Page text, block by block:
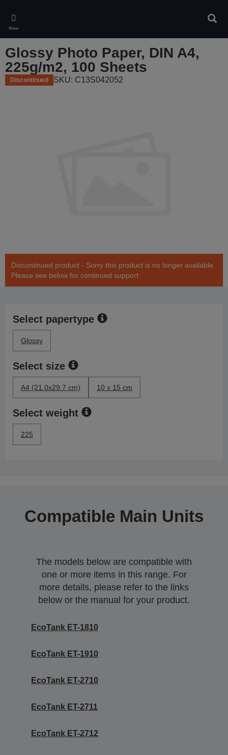
main
content
Menu
Glossy Photo Paper, DIN A4,
225g/m2, 100 Sheets
Discontinued SKU: C13S042052
Discontinued product - Sorry this product is no longer available.
Please see below for continued support
Select papertype
Glossy
Select size
A4 (21.0x29.7 cm) 10 x 15 cm
Select weight
225
Compatible Main Units
The models below are compatible with
one or more items in this range. For
more details, please refer to the links
below or the manual for your product.
EcoTank ET-1810
EcoTank ET-1910
EcoTank ET-2710
EcoTank ET-2711
EcoTank ET-2712